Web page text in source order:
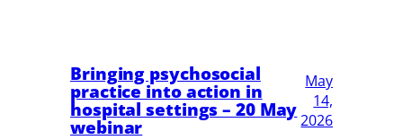
Bringing psychosocial
practice into action in
hospital settings – 20 May
webinar
May
14,
2026